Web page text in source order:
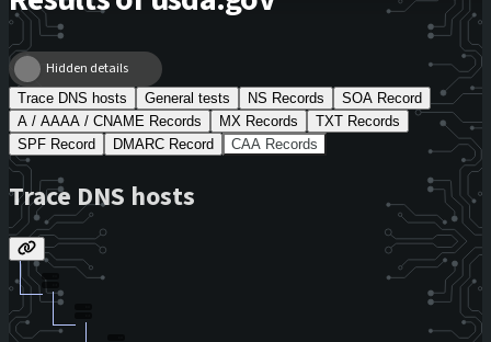
Hidden details
Trace DNS hosts General tests NS Records
SOA Record
A / AAAA / CNAME Records
MX Records
TXT Records
SPF Record
DMARC Record CAA Records
Trace DNS hosts